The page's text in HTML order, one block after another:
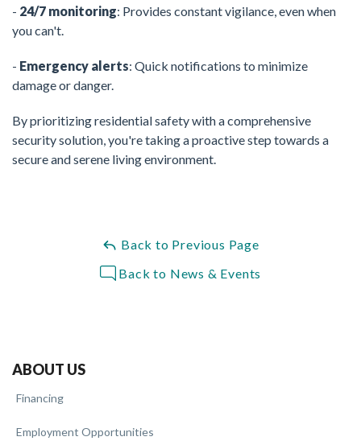
- 24/7 monitoring: Provides constant vigilance, even when
you can't.
- Emergency alerts: Quick notifications to minimize
damage or danger.
By prioritizing residential safety with a comprehensive
security solution, you're taking a proactive step towards a
secure and serene living environment.
Back to Previous Page
Back to News & Events
ABOUT US
Financing
Employment Opportunities